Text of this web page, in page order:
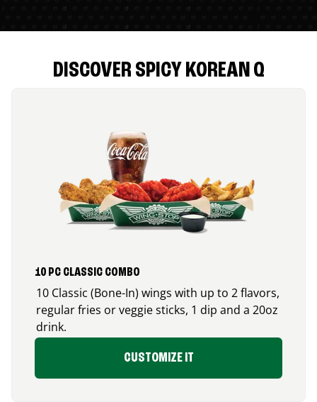
DISCOVER SPICY KOREAN Q
10 PC CLASSIC COMBO
10 Classic (Bone-In) wings with up to 2 flavors,
regular fries or veggie sticks, 1 dip and a 20oz
drink.
CUSTOMIZE IT